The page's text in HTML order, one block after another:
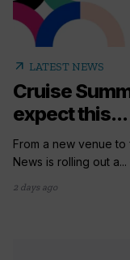
arrow_outward LATEST NEWS
Cruise
expect this...
From a new venue
News is rolling out a...
2 days ago